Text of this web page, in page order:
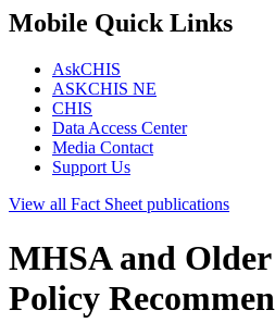
Mobile Quick Links
AskCHIS
ASKCHIS NE
CHIS
Data Access Center
Media Contact
Support Us
View all Fact Sheet publications
MHSA and
Policy